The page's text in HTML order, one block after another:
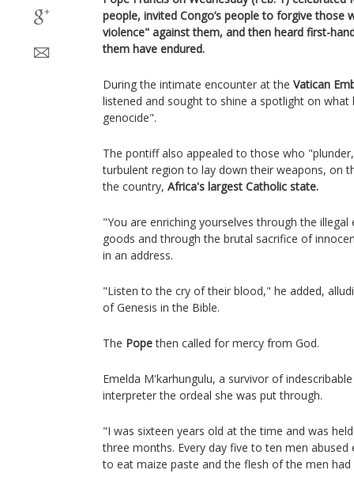
people, invited Congo’s people to forgive those
violence" against them, and then heard first-
them have endured.
During the intimate encounter at the Vatican
listened and sought to shine a spotlight on
genocide".
The pontiff also appealed to those who
turbulent region to lay down their weapons, on
the country, Africa's largest Catholic state.
"You are enriching yourselves through the
goods and through the brutal sacrifice of
in an address.
"Listen to the cry of their blood," he added,
of Genesis in the Bible.
The Popethen called for mercy from God.
Emelda M'karhungulu, a survivor of
interpreter the ordeal she was put through.
"I was sixteen years old at the time and was
three months. Every day five to ten men
to eat maize paste and the flesh of the men had